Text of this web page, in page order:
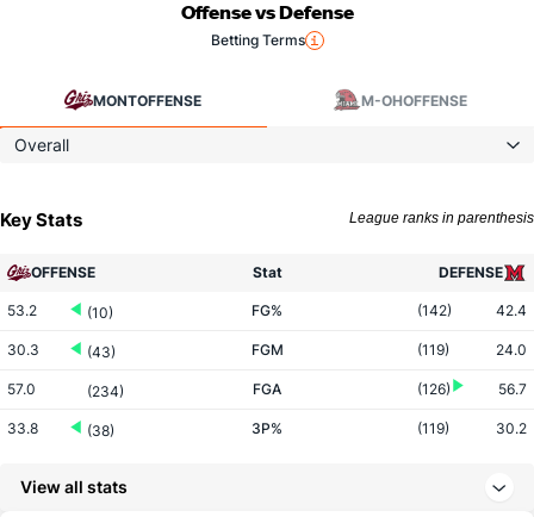
Offense vs Defense
Betting Terms
MONTOFFENSE M-OHOFFENSE
Overall
Key Stats League ranks in parenthesis
OFFENSE Stat DEFENSE
53.2 (10) FG% (142) 42.4
30.3 (43) FGM (119) 24.0
57.0 (234) FGA (126) 56.7
33.8 (38) 3P% (119) 30.2
View all stats